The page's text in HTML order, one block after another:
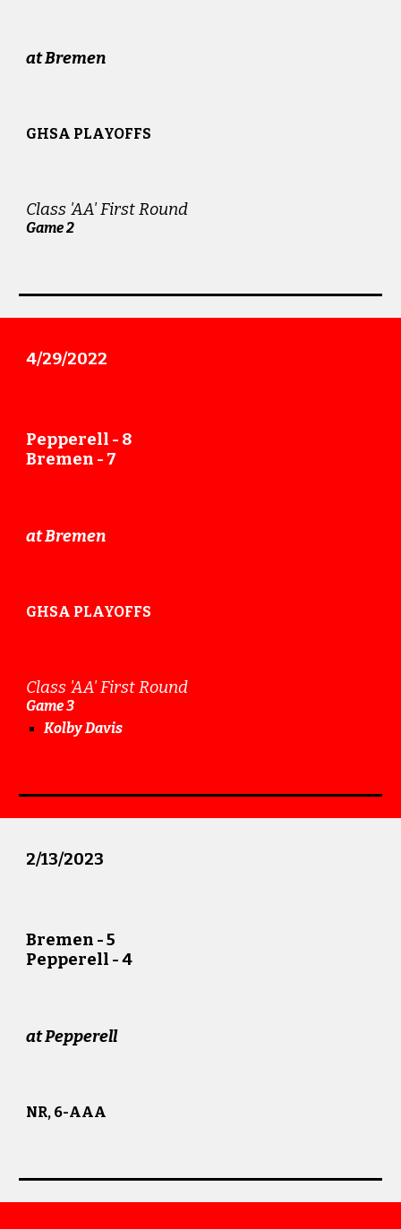
at Bremen
GHSA PLAYOFFS
Class 'AA' First Round
Game2
4/29/2022
Pepperell - 8
Bremen - 7
at Bremen
GHSA PLAYOFFS
Class 'AA' First Round
Game3
Kolby Davis
2/13/2023
Bremen -5
Pepperell -4
atPepperell
NR, 6-AAA